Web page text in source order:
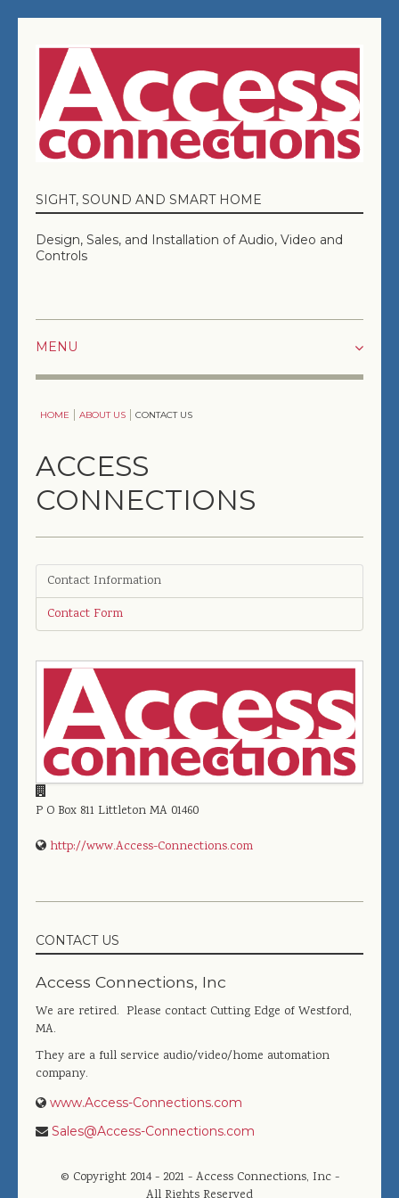
SIGHT, SOUND AND SMART HOME
Design, Sales, and Installation of Audio, Video and
Controls
COMFORT & CONVENIENCE
SOLUTIONS
COMMERCIAL
DESIGNERS, ARCHITECTS & BUILDERS
ABOUT US
HOME ABOUT US CONTACT US
ACCESS
CONNECTIONS
Contact Information
Contact Form
P O Box 811 Littleton MA 01460
http://www.Access-Connections.com
CONTACT US
Access Connections, Inc
We are retired. Please contact Cutting Edge of Westford,
MA.
They are a full service audio/video/home automation
company.
www.Access-Connections.com
Sales@Access-Connections.com
© Copyright 2014 - 2021 - Access Connections, Inc -